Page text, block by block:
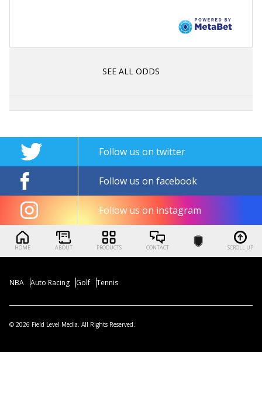
SEE ALL ODDS
Follow us on twitter
Follow us on facebook
Follow us on instagram
HOME ABOUT PRODUCTS CONTACT SCROLL UP
NBA Auto Racing Golf Tennis
© 2026 Field Level Media. All Rights Reserved.